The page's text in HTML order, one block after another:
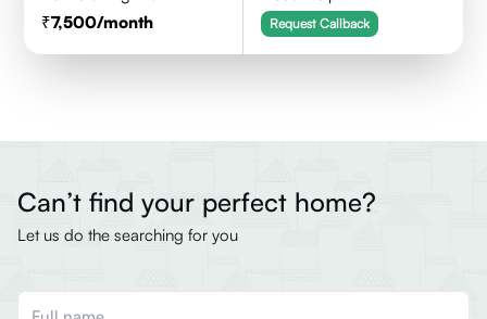
7,500/month Request Callback
Can’t find your perfect home?
Let us do the searching for you